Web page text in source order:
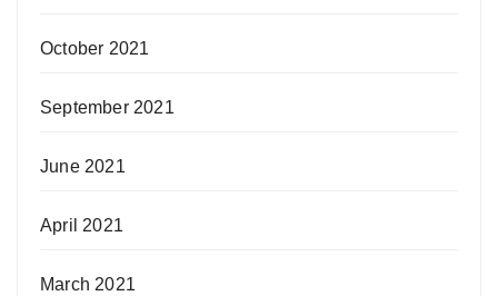
October 2021
September 2021
June 2021
April 2021
March 2021